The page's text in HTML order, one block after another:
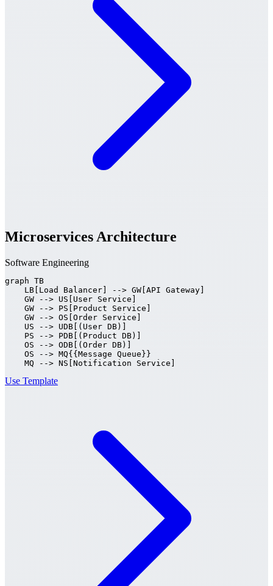
Microservices Architecture
Software Engineering
graph TB
    LB[Load Balancer] --> GW[API Gateway]
    GW --> US[User Service]
    GW --> PS[Product Service]
    GW --> OS[Order Service]
    US --> UDB[(User DB)]
    PS --> PDB[(Product DB)]
    OS --> ODB[(Order DB)]
    OS --> MQ{{Message Queue}}
    MQ --> NS[Notification Service]
Use Template